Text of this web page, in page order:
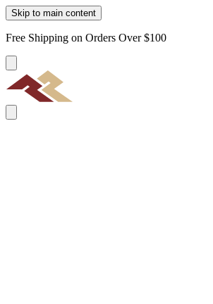
Skip to main content
Free Shipping on Orders Over $100